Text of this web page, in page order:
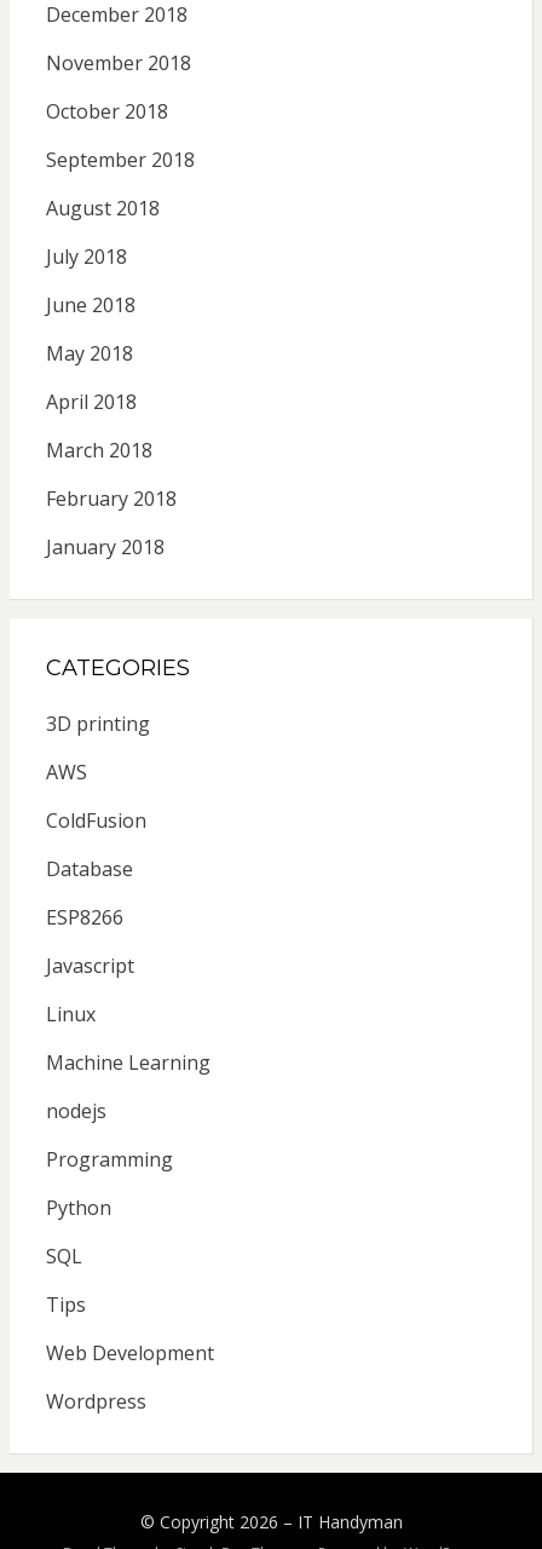
December 2018
November 2018
October 2018
September 2018
August 2018
July 2018
June 2018
May 2018
April 2018
March 2018
February 2018
January 2018
CATEGORIES
3D printing
AWS
ColdFusion
Database
ESP8266
Javascript
Linux
Machine Learning
nodejs
Programming
Python
SQL
Tips
Web Development
Wordpress
© Copyright 2026 – IT Handyman